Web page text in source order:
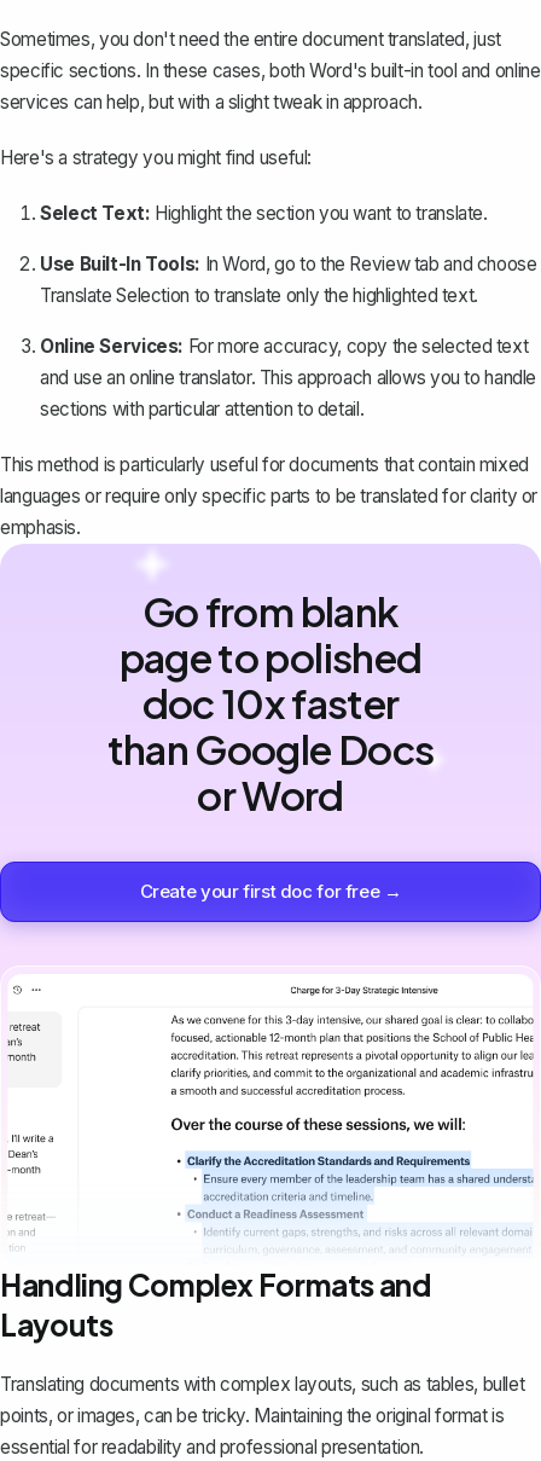
Sometimes, you don't need the entire document translated, just
specific sections. In these cases, both Word's built-in tool and online
services can help, but with a slight tweak in approach.
Here's a strategy you might find useful:
Select Text: Highlight the section you want to translate.
Use Built-In Tools: In Word, go to the Reviewtab and choose
Translate Selection to translate only the highlighted text.
Online Services: For more accuracy, copy the selected text
and use an online translator. This approach allows you to handle
sections with particular attention to detail.
This method is particularly useful for documents that contain mixed
languages or require only specific parts to be translated for clarity or
emphasis.
Go from blank
page to polished
doc 10x faster
than Google Docs
or Word
Create your first doc for free →
Handling Complex Formats and
Layouts
Translating documents with complex layouts, such as tables, bullet
points, or images, can be tricky. Maintaining the original format is
essential for readability and professional presentation.